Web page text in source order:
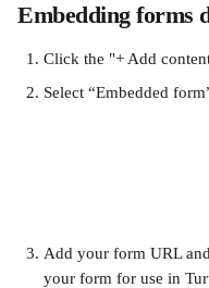
Embedding forms
Click the "+ Add
Select “Embedded
Add your form URL
your form for use in